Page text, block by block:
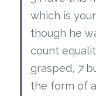
which is
though he
count
grasped, 7
the form of